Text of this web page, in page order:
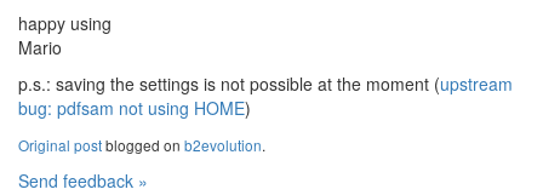
happy using
Mario
p.s.: saving the settings is not possible at the moment (upstream
bug: pdfsam not using HOME)
Original postblogged on b2evolution.
Send feedback »